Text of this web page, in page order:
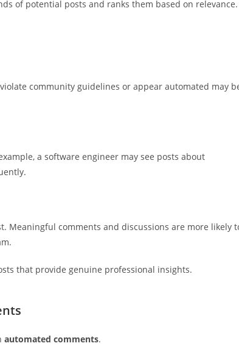
of potential posts and ranks them based on relevance.
community guidelines or appear automated may
a software engineer may see posts about
Meaningful comments and discussions are more likely
that provide genuine professional insights.
automated comments.